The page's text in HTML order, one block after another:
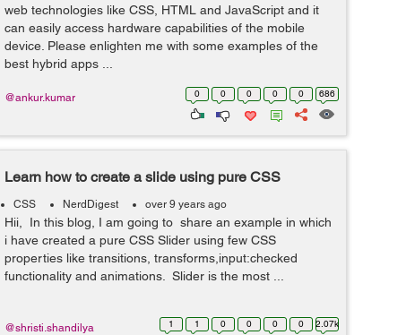
web technologies like CSS, HTML and JavaScript and it
can easily access hardware capabilities of the mobile
device. Please enlighten me with some examples of the
best hybrid apps ...
0 0 0 0 0 686
@ankur.kumar
Learn how to create a slide using pure CSS
CSS NerdDigest over 9 years ago
Hii, In this blog, I am going to share an example in which
i have created a pure CSS Slider using few CSS
properties like transitions, transforms,input:checked
functionality and animations. Slider is the most ...
1 1 0 0 0 0 2.07k
@shristi.shandilya